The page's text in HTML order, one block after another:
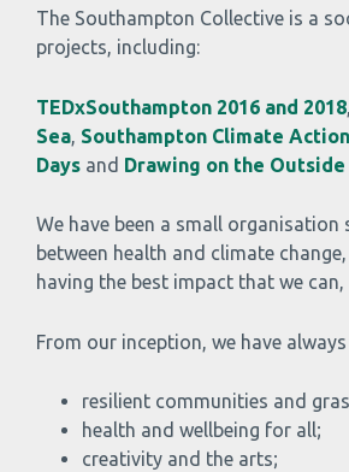
The Southampton Collective is a
projects, including:
TEDxSouthampton 2016 and 2018,
Sea, Southampton Climate
Days and Drawing on the Outside
We have been a small
between health and climate
having the best impact that we
From our inception, we have
resilient communities and
health and wellbeing for all;
creativity and the arts;